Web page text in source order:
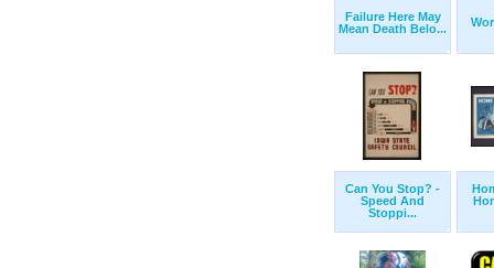
Failure Here May
Mean Death Belo...
Can You Stop? -
Speed And
Stoppi...